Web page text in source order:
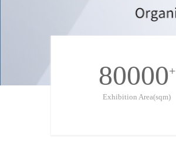
80000+
Exhibition Area(sqm)